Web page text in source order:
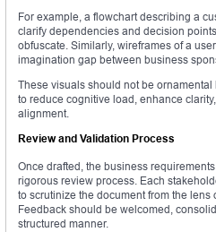
For example, a flowchart describing a
clarify dependencies and decision
obfuscate. Similarly, wireframes of a
imagination gap between business
These visuals should not be
to reduce cognitive load, enhance
alignment.
Review and Validation Process
Once drafted, the business
rigorous review process. Each
to scrutinize the document from the
Feedback should be welcomed,
structured manner.